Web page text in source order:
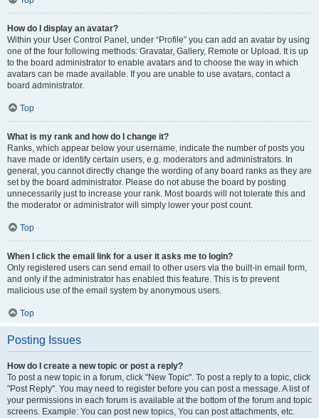
How do I display an avatar?
Within your User Control Panel, under “Profile” you can add an avatar by using
one of the four following methods: Gravatar, Gallery, Remote or Upload. It is up
to the board administrator to enable avatars and to choose the way in which
avatars can be made available. If you are unable to use avatars, contact a
board administrator.
Top
What is my rank and how do I change it?
Ranks, which appear below your username, indicate the number of posts you
have made or identify certain users, e.g. moderators and administrators. In
general, you cannot directly change the wording of any board ranks as they are
set by the board administrator. Please do not abuse the board by posting
unnecessarily just to increase your rank. Most boards will not tolerate this and
the moderator or administrator will simply lower your post count.
Top
When I click the email link for a user it asks me to login?
Only registered users can send email to other users via the built-in email form,
and only if the administrator has enabled this feature. This is to prevent
malicious use of the email system by anonymous users.
Top
Posting Issues
How do I create a new topic or post a reply?
To post a new topic in a forum, click "New Topic". To post a reply to a topic, click
"Post Reply". You may need to register before you can post a message. A list of
your permissions in each forum is available at the bottom of the forum and topic
screens. Example: You can post new topics, You can post attachments, etc.